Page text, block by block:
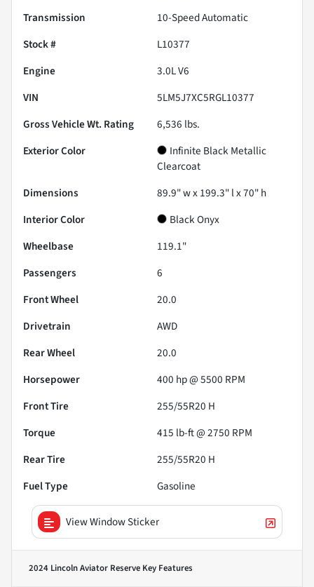
Transmission
10-Speed Automatic
Stock #
L10377
Engine
3.0L V6
VIN
5LM5J7XC5RGL10377
Gross Vehicle Wt. Rating
6,536 lbs.
Exterior Color
Infinite Black Metallic
Clearcoat
Dimensions
89.9" w x 199.3" l x 70" h
Interior Color
Black Onyx
Wheelbase
119.1"
Passengers
6
Front Wheel
20.0
Drivetrain
AWD
Rear Wheel
20.0
Horsepower
400 hp @ 5500 RPM
Front Tire
255/55R20 H
Torque
415 lb-ft @ 2750 RPM
Rear Tire
255/55R20 H
Fuel Type
Gasoline
View Window Sticker
2024 Lincoln Aviator Reserve Key Features